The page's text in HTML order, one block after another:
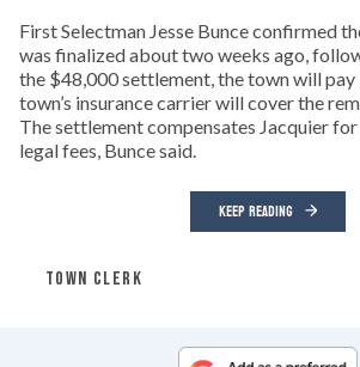
First Selectman Jesse Bunce confirmed
was finalized about two weeks ago,
the $48,000 settlement, the town will
town’s insurance carrier will cover the
The settlement compensates Jacquier
legal fees, Bunce said.
KEEP READING
TOWN CLERK